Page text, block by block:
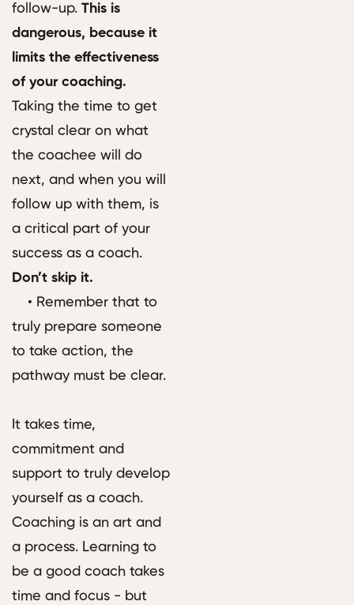
follow-up. This is
dangerous, because it
limits the effectiveness
of your coaching.
Taking the time to get
crystal clear on what
the coachee will do
next, and when you will
follow up with them, is
a critical part of your
success as a coach.
Don’t skip it.
• Remember that to
truly prepare someone
to take action, the
pathway must be clear.
It takes time,
commitment and
support to truly develop
yourself as a coach.
Coaching is an art and
a process. Learning to
be a good coach takes
time and focus - but